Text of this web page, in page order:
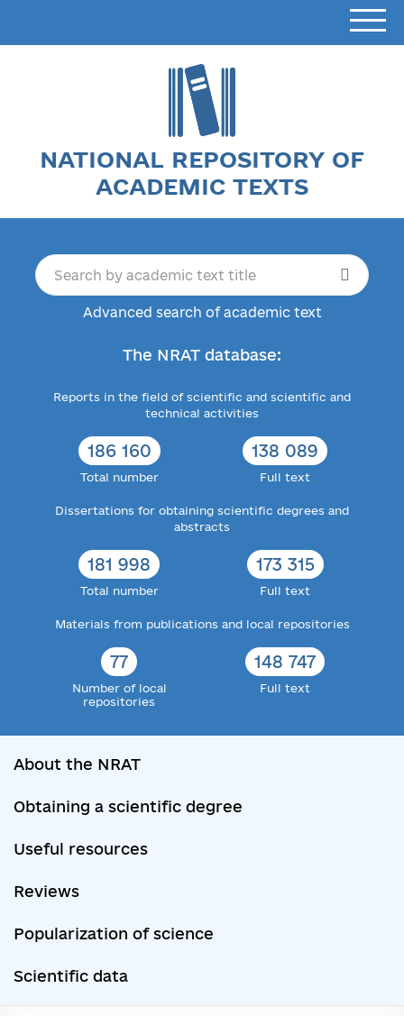
NATIONAL REPOSITORY OF
ACADEMIC TEXTS
Advanced search of academic text
The NRAT database:
Reports in the field of scientific and scientific and
technical activities
186 160
Total number
138 089
Full text
Dissertations for obtaining scientific degrees and
abstracts
181 998
Total number
173 315
Full text
Materials from publications and local repositories
77
Number of local
repositories
148 747
Full text
About the NRAT
Obtaining a scientific degree
Useful resources
Reviews
Popularization of science
Scientific data